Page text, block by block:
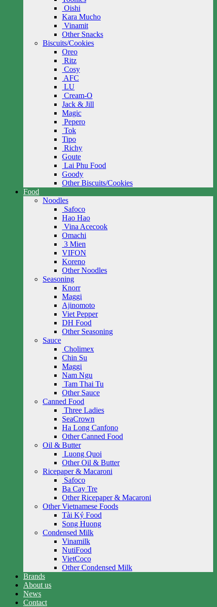
Oishi
Kara Mucho
Vinamit
Other Snacks
Biscuits/Cookies
Oreo
Ritz
Cosy
AFC
LU
Cream-O
Jack & Jill
Magic
Pepero
Tok
Tipo
Richy
Goute
Lai Phu Food
Goody
Other Biscuits/Cookies
Food
Noodles
Safoco
Hao Hao
Vina Acecook
Omachi
3 Mien
VIFON
Koreno
Other Noodles
Seasoning
Knorr
Maggi
Ajinomoto
Viet Pepper
DH Food
Other Seasoning
Sauce
Cholimex
Chin Su
Maggi
Nam Ngu
Tam Thai Tu
Other Sauce
Canned Food
Three Ladies
SeaCrown
Ha Long Canfono
Other Canned Food
Oil & Butter
Luong Quoi
Other Oil & Butter
Ricepaper & Macaroni
Safoco
Ba Cay Tre
Other Ricepaper & Macaroni
Other Vietnamese Foods
Tài Ký Food
Song Huong
Condensed Milk
Vinamilk
NutiFood
VietCoco
Other Condensed Milk
Brands
About us
News
Contact